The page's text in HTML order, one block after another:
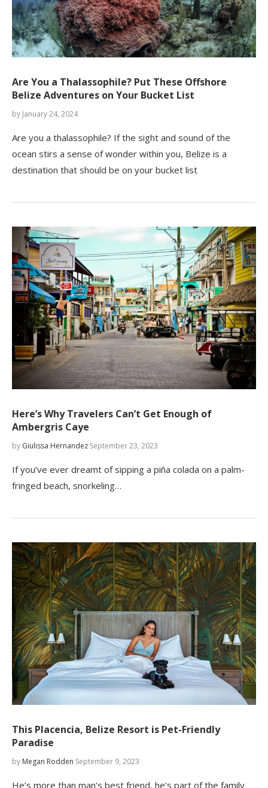
Are You a Thalassophile? Put These Offshore
Belize Adventures on Your Bucket List
by January 24, 2024
Are you a thalassophile? If the sight and sound of the
ocean stirs a sense of wonder within you, Belize is a
destination that should be on your bucket list
Here’s Why Travelers Can’t Get Enough of
Ambergris Caye
by Giulissa Hernandez September 23, 2023
If you’ve ever dreamt of sipping a piña colada on a palm-
fringed beach, snorkeling…
This Placencia, Belize Resort is Pet-Friendly
Paradise
by Megan Rodden September 9, 2023
He’s more than man’s best friend, he’s part of the family